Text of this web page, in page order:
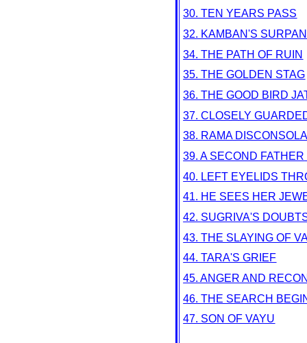
30. TEN YEARS PASS
32. KAMBAN'S
34. THE PATH OF RUIN
35. THE GOLDEN STAG
36. THE GOOD BIRD
37. CLOSELY
38. RAMA
39. A SECOND FATHER
40. LEFT EYELIDS
41. HE SEES HER
42. SUGRIVA'S
43. THE SLAYING OF
44. TARA'S GRIEF
45. ANGER AND
46. THE SEARCH
47. SON OF VAYU